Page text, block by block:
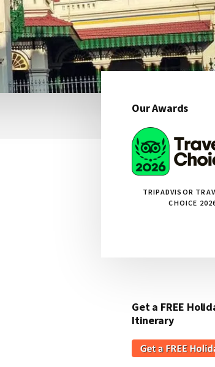
Primary
Sidebar
Our Awards
TRIPADVISOR
CHOICE
Get a FREE
Itinerary